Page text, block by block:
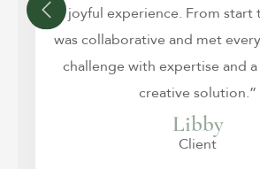
a joyful experience. From start
was collaborative and met
challenge with expertise and
creative solution.”
Libby
Client